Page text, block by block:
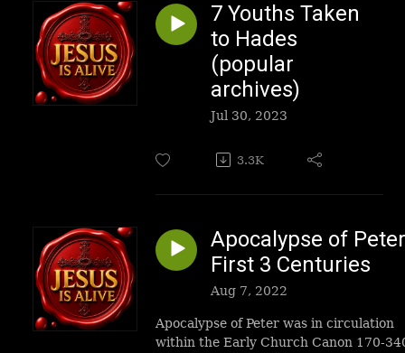
7 Youths Taken
to Hades
(popular
archives)
Jul 30, 2023
3.3K
Apocalypse of
First 3 Centuries
Aug 7, 2022
Apocalypse of Peter was in circulation
within the Early Church Canon 170-